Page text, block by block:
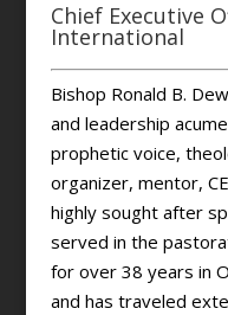
Chief Executive
International
Bishop Ronald B.
and leadership
prophetic voice,
organizer, mentor,
highly sought after
served in the
for over 38 years in
and has traveled